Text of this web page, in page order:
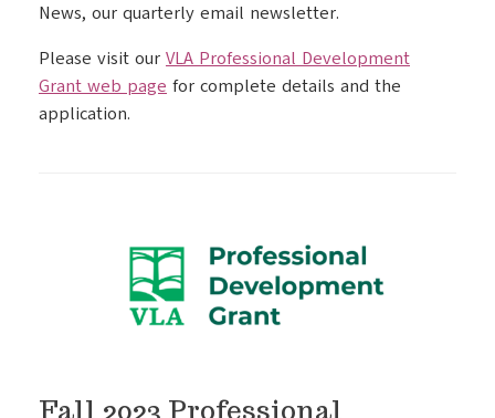
News, our quarterly email newsletter.
Please visit our VLA Professional Development
Grant web page for complete details and the
application.
Fall 2023 Professional